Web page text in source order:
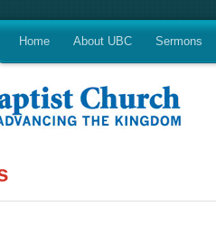
Home About UBC Sermons